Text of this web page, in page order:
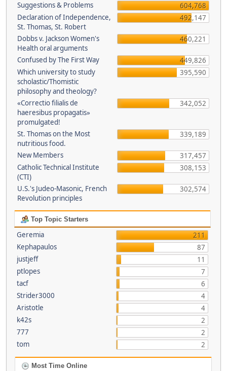
Suggestions & Problems
604,768
Declaration of Independence,
St. Thomas, St. Robert
492,147
Dobbs v. Jackson Women's
Health oral arguments
460,221
Confused by The First Way
449,826
Which university to study
scholastic/Thomistic
philosophy and theology?
395,590
«Correctio filialis de
haeresibus propagatis»
promulgated!
342,052
St. Thomas on the Most
nutritious food.
339,189
New Members
317,457
Catholic Technical Institute
(CTI)
308,153
U.S.'s Judeo-Masonic, French
Revolution principles
302,574
Top Topic Starters
Geremia
211
Kephapaulos
87
justjeff
11
ptlopes
7
tacf
6
Strider3000
4
Aristotle
4
k42s
2
777
2
tom
2
Most Time Online